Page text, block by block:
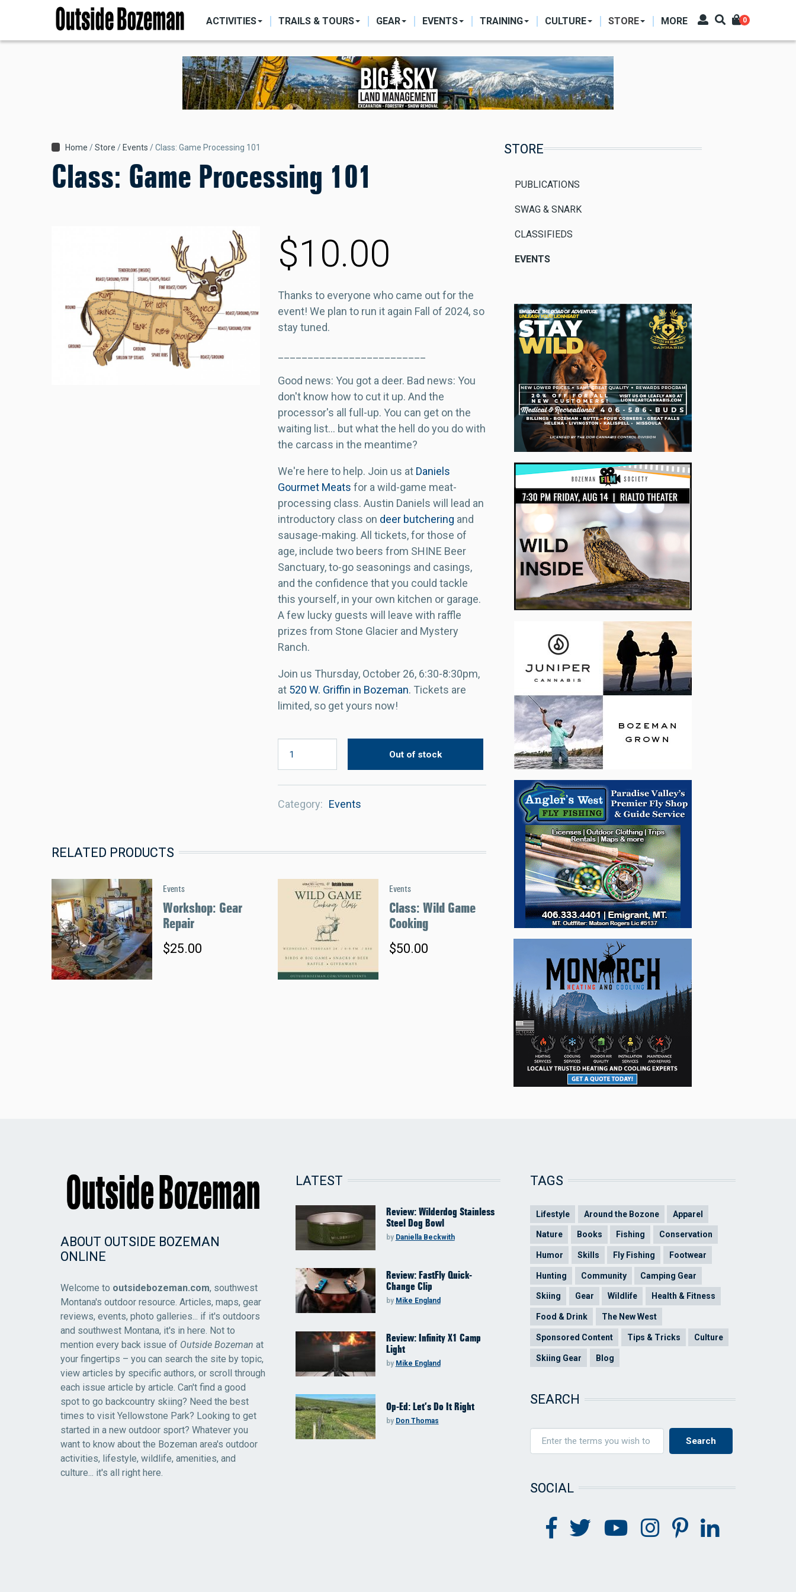
main
NAVIGATION
ACTIVITIES TRAILS & TOURS GEAR EVENTS TRAINING CULTURE STORE MORE 0
Breadcrumb
Home Store Events Class: Game Processing 101
Class: Game Processing 101
$10.00
Thanks to everyone who came out for the
event! We plan to run it again Fall of 2024, so
stay tuned.
Good news: You got a deer. Bad news: You
don't know how to cut it up. And the
processor's all full-up. You can get on the
waiting list... but what the hell do you do with
the carcass in the meantime?
We're here to help. Join us at Daniels
Gourmet Meats for a wild-game meat-
processing class. Austin Daniels will lead an
introductory class on deer butchering and
sausage-making. All tickets, for those of
age, include two beers from SHINE Beer
Sanctuary, to-go seasonings and casings,
and the confidence that you could tackle
this yourself, in your own kitchen or garage.
A few lucky guests will leave with raffle
prizes from Stone Glacier and Mystery
Ranch.
Join us Thursday, October 26, 6:30-8:30pm,
at 520 W. Griffin in Bozeman. Tickets are
limited, so get yours now!
Category Events
RELATED PRODUCTS
Events
Workshop: Gear
Repair
$25.00
Events
Class: Wild Game
Cooking
$50.00
STORE
PUBLICATIONS
SWAG & SNARK
CLASSIFIEDS
EVENTS
ABOUT OUTSIDE BOZEMAN
ONLINE
Welcome to outsidebozeman.com, southwest
Montana's outdoor resource. Articles, maps, gear
reviews, events, photo galleries... if it's outdoors
and southwest Montana, it's in here. Not to
mention every back issue of Outside Bozeman at
your fingertips – you can search the site by topic,
view articles by specific authors, or scroll through
each issue article by article. Can't find a good
spot to go backcountry skiing? Need the best
times to visit Yellowstone Park? Looking to get
started in a new outdoor sport? Whatever you
want to know about the Bozeman area's outdoor
activities, lifestyle, wildlife, amenities, and
culture... it's all right here.
LATEST
Review: Wilderdog Stainless
Steel Dog Bowl
by Daniella Beckwith
Review: FastFly Quick-
Change Clip
by Mike England
Review: Infinity X1 Camp
Light
by Mike England
Op-Ed: Let’s Do It Right
by Don Thomas
TAGS
Lifestyle Around the Bozone Apparel
Nature Books Fishing Conservation
Humor Skills Fly Fishing Footwear
Hunting Community Camping Gear
Skiing Gear Wildlife Health & Fitness
Food & Drink The New West
Sponsored Content Tips & Tricks Culture
Skiing Gear Blog
SEARCH
SOCIAL